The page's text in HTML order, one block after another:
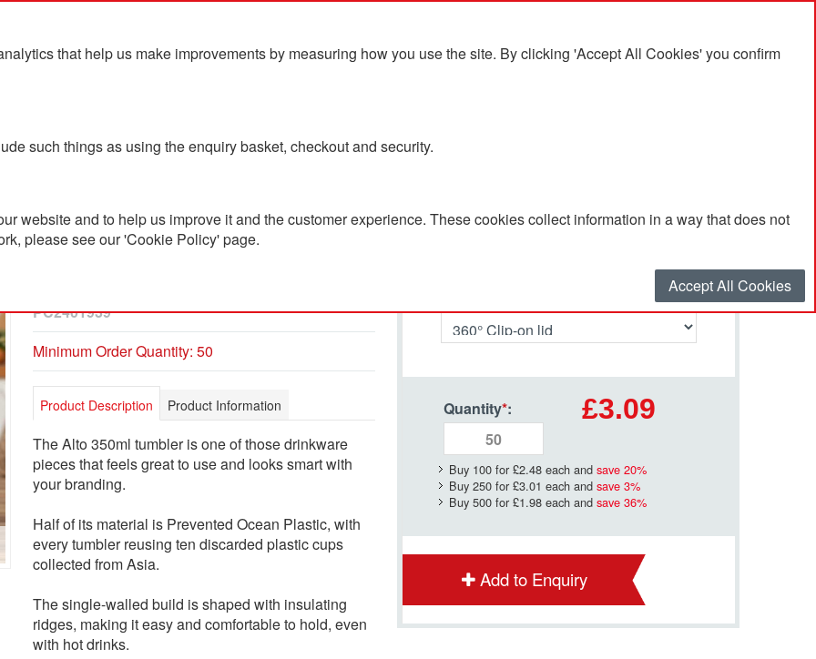
that help us make improvements by measuring how you use the site. By clicking 'Accept All Cookies' you confirm
such things as using the enquiry basket, checkout and security.
website and to help us improve it and the customer experience. These cookies collect information in a way that does not
please see our 'Cookie Policy' page.
Accept All Cookies
Blog Contact Us
Alto POP 350ml Single
PC2401939
Minimum Order Quantity: 50
Product Description Product Information
The Alto 350ml tumbler is one of those drinkware
pieces that feels great to use and looks smart with
your branding.
Half of its material is Prevented Ocean Plastic, with
every tumbler reusing ten discarded plastic cups
collected from Asia.
The single-walled build is shaped with insulating
ridges, making it easy and comfortable to hold, even
with hot drinks.
Quantity*: £3.09
Buy 100 for £2.48each and save 20%
Buy 250 for £3.01 each and save 3%
Buy 500 for £1.98each and save 36%
Add to Enquiry